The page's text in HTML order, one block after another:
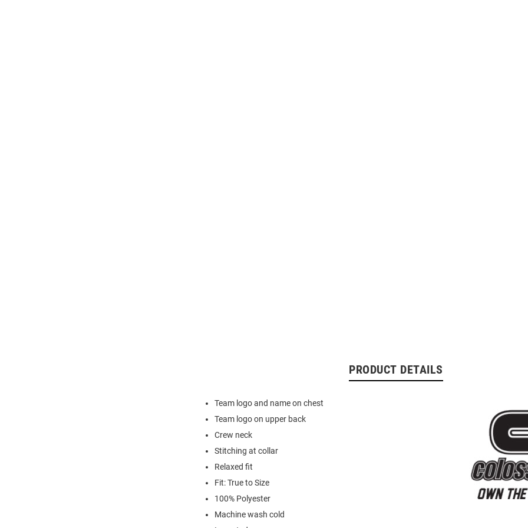
PRODUCT DETAILS
Team logo and name on chest
Team logo on upper back
Crew neck
Stitching at collar
Relaxed fit
Fit: True to Size
100% Polyester
Machine wash cold